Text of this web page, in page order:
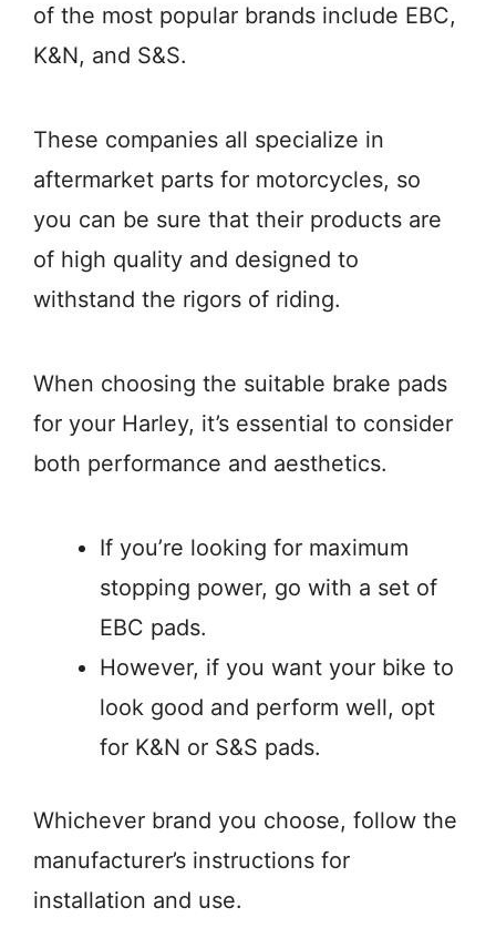
of the most popular brands include EBC,
K&N, and S&S.
These companies all specialize in
aftermarket parts for motorcycles, so
you can be sure that their products are
of high quality and designed to
withstand the rigors of riding.
When choosing the suitable brake pads
for your Harley, it’s essential to consider
both performance and aesthetics.
If you’re looking for maximum
stopping power, go with a set of
EBC pads.
However, if you want your bike to
look good and perform well, opt
for K&N or S&S pads.
Whichever brand you choose, follow the
manufacturer’s instructions for
installation and use.